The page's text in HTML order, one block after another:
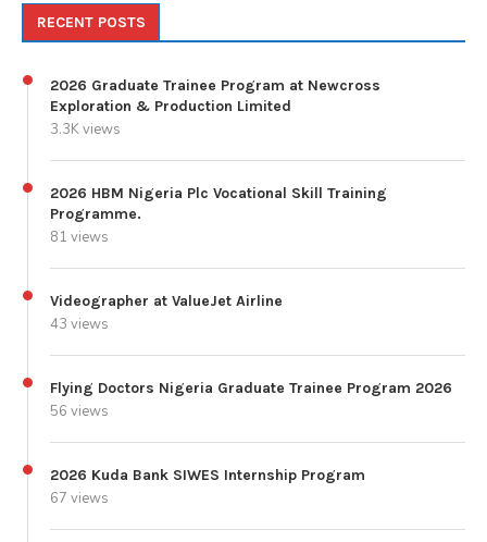
RECENT POSTS
2026 Graduate Trainee Program at Newcross
Exploration & Production Limited
3.3K views
2026 HBM Nigeria Plc Vocational Skill Training
Programme.
81 views
Videographer at ValueJet Airline
43 views
Flying Doctors Nigeria Graduate Trainee Program 2026
56 views
2026 Kuda Bank SIWES Internship Program
67 views